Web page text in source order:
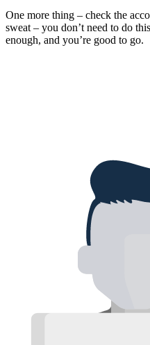
One more thing – check the
sweat – you don’t need to do
enough, and you’re good to go.